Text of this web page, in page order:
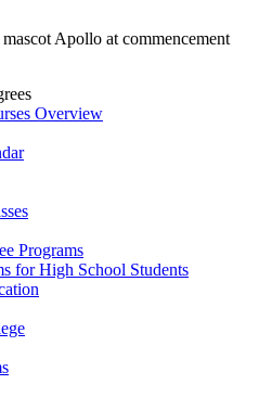
Overview
Programs
for High School Students